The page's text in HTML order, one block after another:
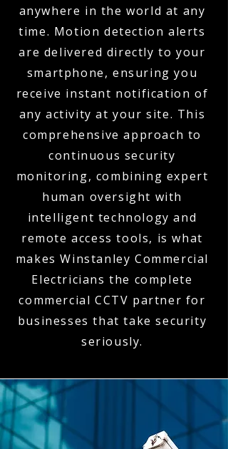
anywhere in the world at any
time. Motion detection alerts
are delivered directly to your
smartphone, ensuring you
receive instant notification of
any activity at your site. This
comprehensive approach to
continuous security
monitoring, combining expert
human oversight with
intelligent technology and
remote access tools, is what
makes Winstanley Commercial
Electricians the complete
commercial CCTV partner for
businesses that take security
seriously.